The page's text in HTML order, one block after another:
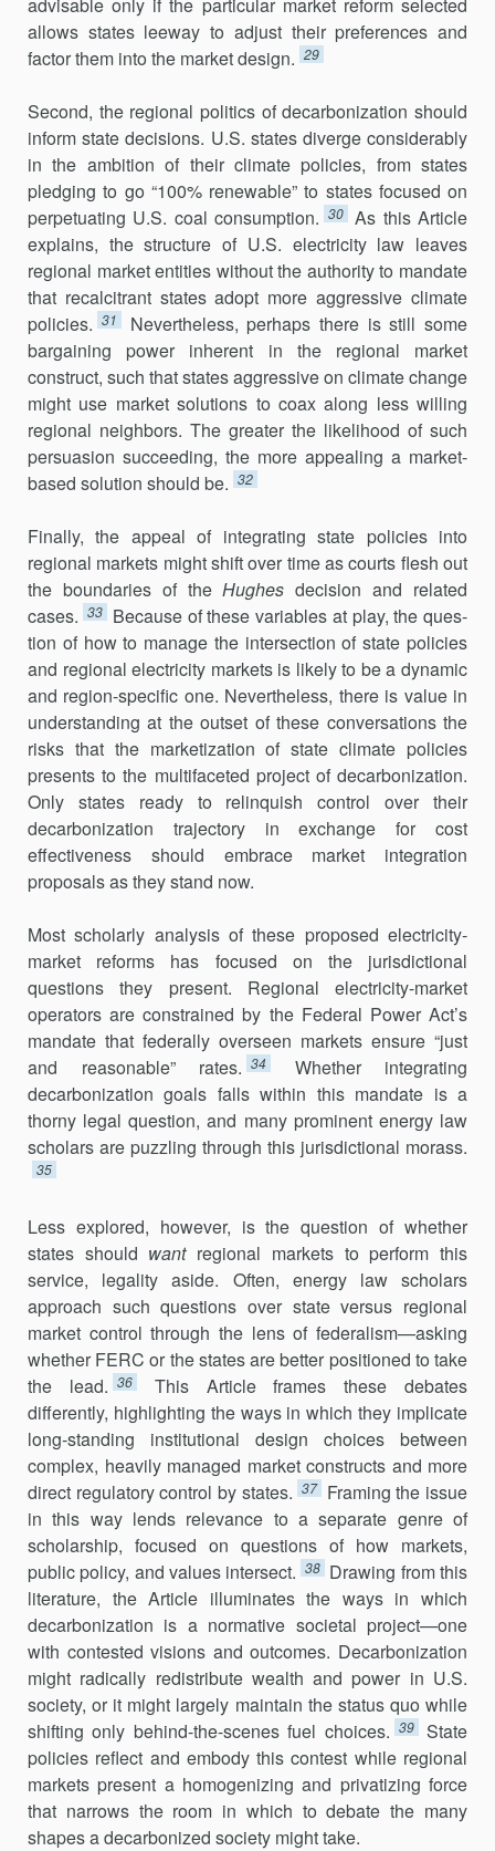
allows states leeway to adjust their preferences and
factor them into the market design. 29
Second, the regional politics of decarbonization should
inform state decisions. U.S. states diverge considerably
in the ambition of their climate policies, from states
pledging to go “100% renewable” to states focused on
perpetuating U.S. coal consumption. 30
As this Article
explains, the struc­ture of U.S. electricity law leaves
regional market enti­ties without the authority to mandate
that recalcitrant states adopt more aggressive cli­mate
policies. 31
Nevertheless, perhaps there is still some
bargaining power inherent in the regional market
construct, such that states aggressive on climate change
might use market solutions to coax along less willing
regional neighbors. The greater the likelihood of such
persuasion suc­ceeding, the more appealing a market-
based solution should be. 32
Finally, the appeal of integrating state policies into
regional markets might shift over time as courts flesh out
the boundaries of theHughes deci­sion and related
cases. 33 Because of these variables at play, the ques­
tion of how to manage the intersection of state policies
and regional electricity markets is likely to be a dynamic
and region-specific one. Nevertheless, there is value in
understanding at the outset of these conversations the
risks that the marketization of state climate policies
presents to the multi­faceted project of decarbonization.
Only states ready to relinquish control over their
decarbonization trajectory in exchange for cost
effectiveness should embrace market integration
proposals as they stand now.
Most scholarly analysis of these proposed electricity-
market reforms has focused on the jurisdictional
questions they present. Regional elec­tricity-market
operators are constrained by the Federal Power Act’s
man­date that federally overseen markets ensure “just
and reasonable” rates. 34
Whether integrating
decarbonization goals falls within this mandate is a
thorny legal question, and many prominent energy law
scholars are puz­zling through this jurisdictional morass.
35
Less explored, however, is the question of whether
states should want regional markets to perform this
service, legality aside. Often, energy law scholars
approach such questions over state versus regional
market con­trol through the lens of federalism—asking
whether FERC or the states are better positioned to take
the lead. 36
This Article frames these debates
differently, highlighting the ways in which they implicate
long-standing institutional design choices between
complex, heavily managed market constructs and more
direct regulatory control by states. 37 Framing the issue
in this way lends relevance to a separate genre of
scholarship, focused on questions of how markets,
public policy, and values inter­sect. 38 Drawing from this
literature, the Article illuminates the ways in which
decarbonization is a normative societal project—one
with con­tested visions and outcomes. Decarbonization
might radically redistribute wealth and power in U.S.
society, or it might largely maintain the status quo while
shifting only behind-the-scenes fuel choices. 39
State
policies reflect and embody this contest while regional
markets present a homog­enizing and privatizing force
that narrows the room in which to debate the many
shapes a decarbonized society might take.